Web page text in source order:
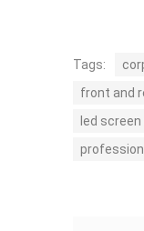
Tags:
front and
led